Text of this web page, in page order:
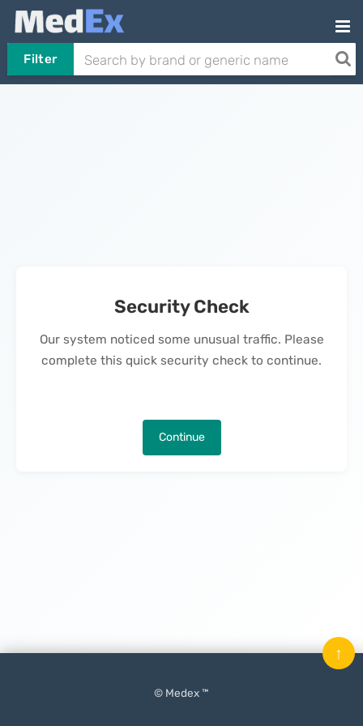
Filter
Security Check
Our system noticed some unusual traffic. Please
complete this quick security check to continue.
Continue
© Medex ™
↑